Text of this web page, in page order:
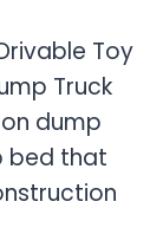
Toy
Truck
dump
bed that